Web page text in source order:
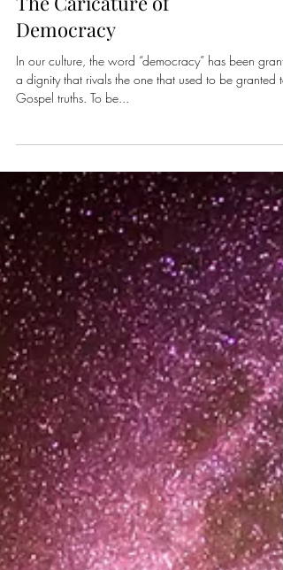
The Caricature of
a dignity that rivals the one that used to be granted to
Gospel truths. To be...